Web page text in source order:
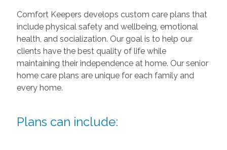
Comfort Keepers develops custom care plans that
include physical safety and wellbeing, emotional
health, and socialization. Our goal is to help our
clients have the best quality of life while
maintaining their independence at home. Our senior
home care plans are unique for each family and
every home.
Plans can include: